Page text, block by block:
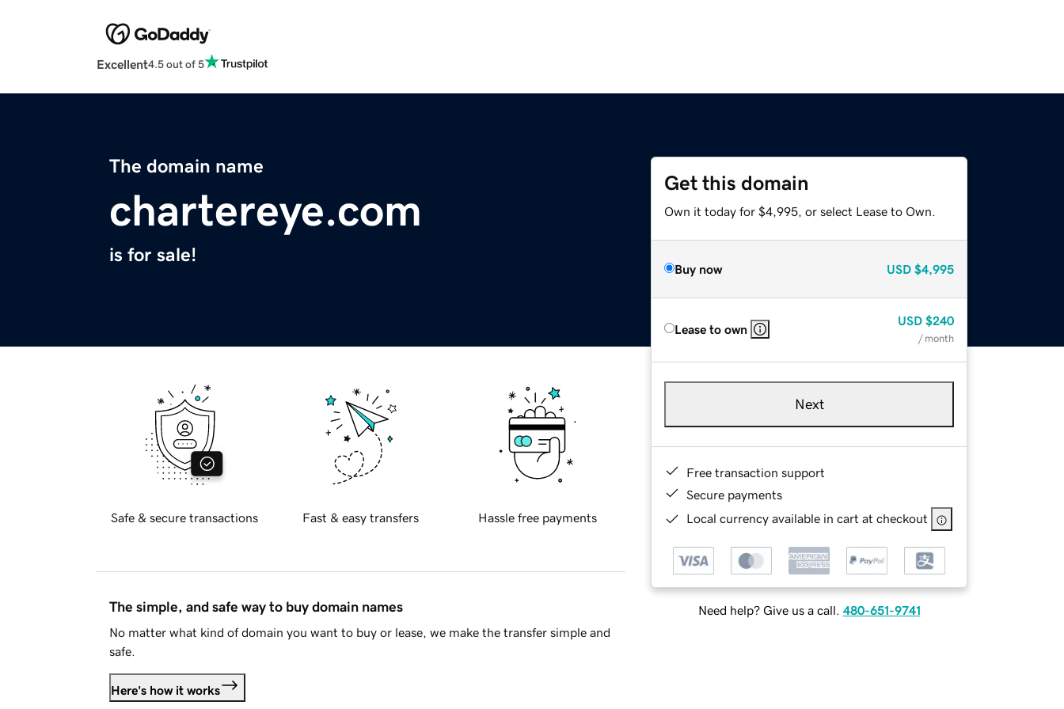
Excellent4.5 out of 5
The domain name
chartereye.com
is for sale!
Get this domain
Own it today for $4,995, or select Lease to Own.
Buy now USD $4,995
Lease to own
USD $240
/ month
Next
Free transaction support
Secure payments
Local currency available in cart at checkout
Need help? Give us a call. 480-651-9741
Safe & secure transactions Fast & easy transfers Hassle free payments
The simple, and safe way to buy domain names
No matter what kind of domain you want to buy or lease, we make the transfer simple and
safe.
Here's how it works